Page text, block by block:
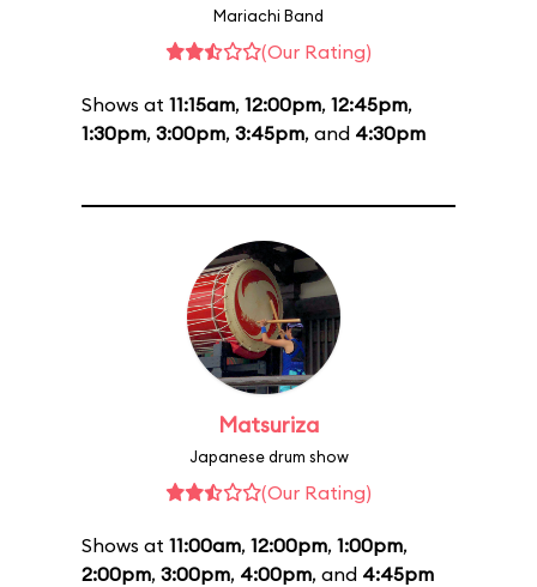
Mariachi Band
(Our Rating)
Shows at 11:15am, 12:00pm, 12:45pm,
1:30pm, 3:00pm, 3:45pm, and 4:30pm
Matsuriza
Japanese drum show
(Our Rating)
Shows at 11:00am, 12:00pm, 1:00pm,
2:00pm, 3:00pm, 4:00pm, and 4:45pm